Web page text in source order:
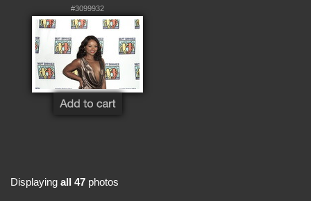
#3099932
Displaying all 47 photos